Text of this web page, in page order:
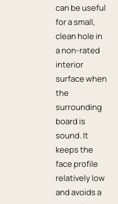
can be useful
for a small,
clean hole in
a non-rated
interior
surface when
the
surrounding
board is
sound. It
keeps the
face profile
relatively low
and avoids a